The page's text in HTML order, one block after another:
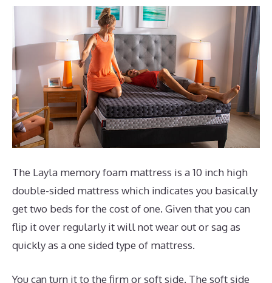
The Layla memory foam mattress is a 10 inch high
double-sided mattress which indicates you basically
get two beds for the cost of one. Given that you can
flip it over regularly it will not wear out or sag as
quickly as a one sided type of mattress.
You can turn it to the firm or soft side. The soft side